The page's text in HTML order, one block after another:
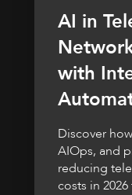
AI in
with
Discover
AIOps, and
reducing
costs in